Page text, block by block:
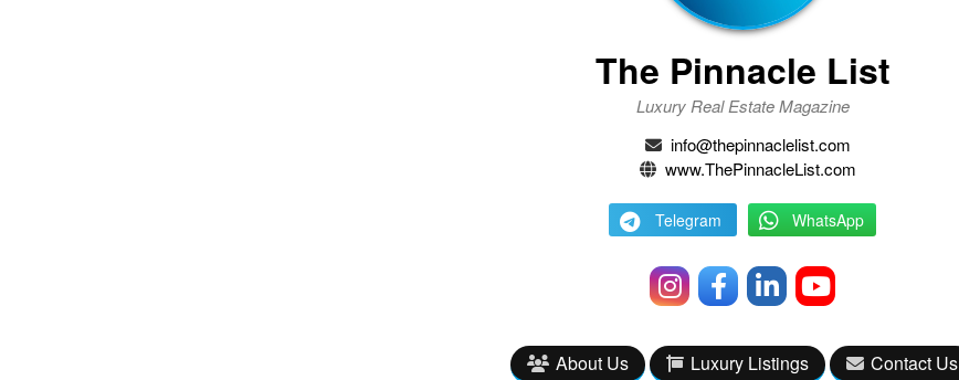
The Pinnacle List
Luxury Real Estate Magazine
info@thepinnaclelist.com
www.ThePinnacleList.com
Telegram WhatsApp
About Us Luxury Listings Contact Us